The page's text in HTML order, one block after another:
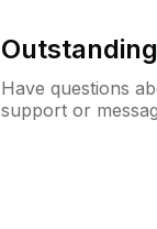
Have questions
support or